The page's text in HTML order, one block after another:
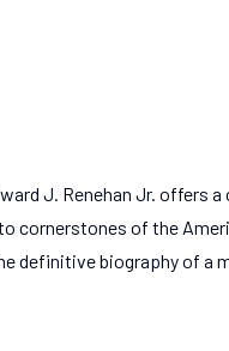
J. Renehan Jr. offers
cornerstones of the
definitive biography of a